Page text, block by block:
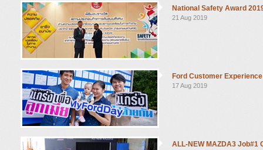
National Safety Award
21 Aug 2019
Ford Customer
17 Aug 2019
ALL-NEW MAZDA3 Job#1